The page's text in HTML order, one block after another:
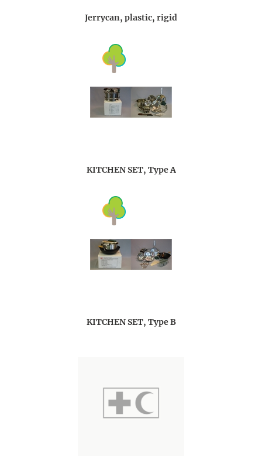
Jerrycan, plastic, rigid
KITCHEN SET, Type A
KITCHEN SET, Type B